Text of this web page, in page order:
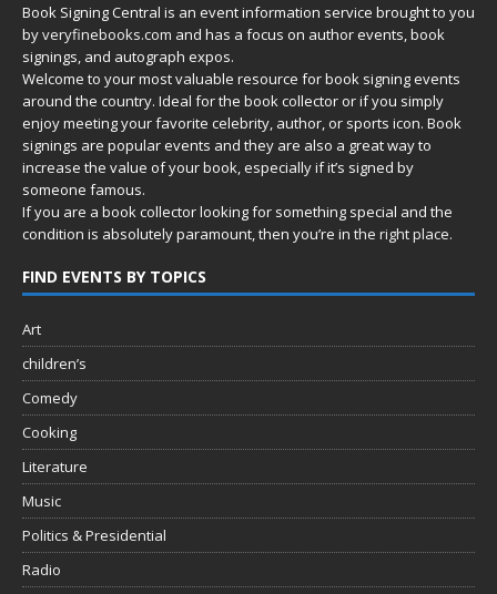
Book Signing Central is an event information service brought to you
byveryfinebooks.com and has a focus on author events, book
signings, and autograph expos.
Welcome to your most valuable resource for book signing events
around the country. Ideal for the book collector or if you simply
enjoy meeting your favorite celebrity, author, or sports icon. Book
signings are popular events and they are also a great way to
increase the value of your book, especially if it’s signed by
someone famous.
If you are a book collector looking for something special and the
condition is absolutely paramount, then you’re in the right place.
FIND EVENTS BY TOPICS
Art
children’s
Comedy
Cooking
Literature
Music
Politics & Presidential
Radio